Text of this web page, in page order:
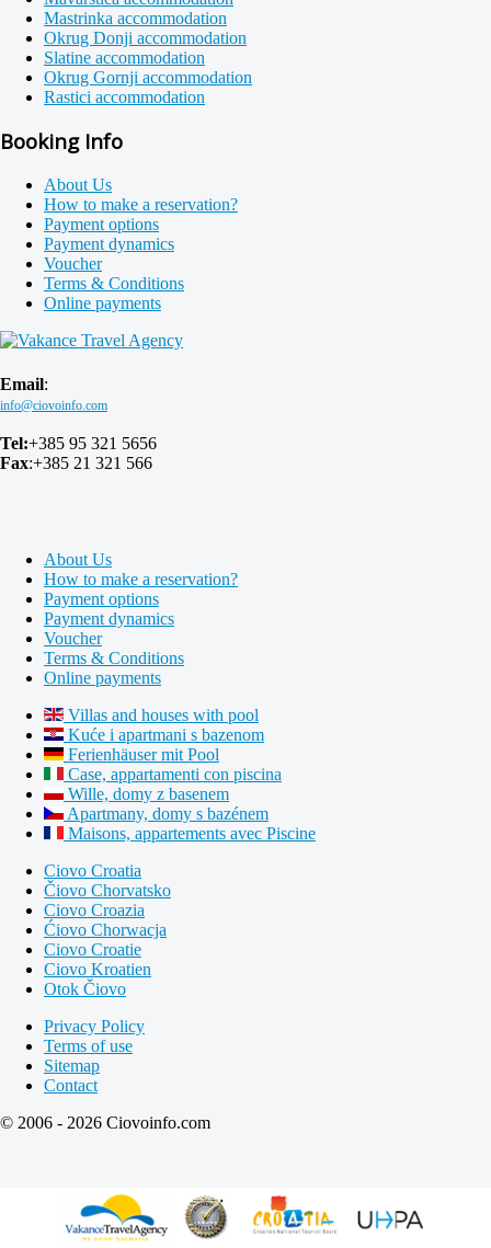
Mastrinka accommodation
Okrug Donji accommodation
Slatine accommodation
Okrug Gornji accommodation
Rastici accommodation
Booking Info
About Us
How to make a reservation?
Payment options
Payment dynamics
Voucher
Terms & Conditions
Online payments
Email:
Tel:+385 95 321 5656
Fax:+385 21 321 566
About Us
How to make a reservation?
Payment options
Payment dynamics
Voucher
Terms & Conditions
Online payments
Villas and houses with pool
Kuće i apartmani s bazenom
Ferienhäuser mit Pool
Case, appartamenti con piscina
Wille, domy z basenem
Apartmany, domy s bazénem
Maisons, appartements avec Piscine
Ciovo Croatia
Čiovo Chorvatsko
Ciovo Croazia
Ćiovo Chorwacja
Ciovo Croatie
Ciovo Kroatien
Otok Čiovo
Privacy Policy
Terms of use
Sitemap
Contact
© 2006 - 2026 Ciovoinfo.com